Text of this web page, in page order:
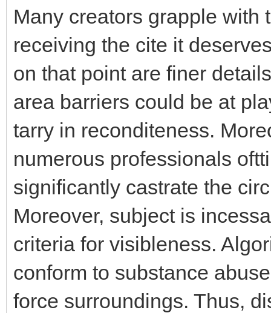
Many creators grapple with
receiving the cite it
on that point are finer
area barriers could be at
tarry in reconditeness.
numerous professionals
significantly castrate the
Moreover, subject is
criteria for visibleness.
conform to substance
force surroundings. Thus,